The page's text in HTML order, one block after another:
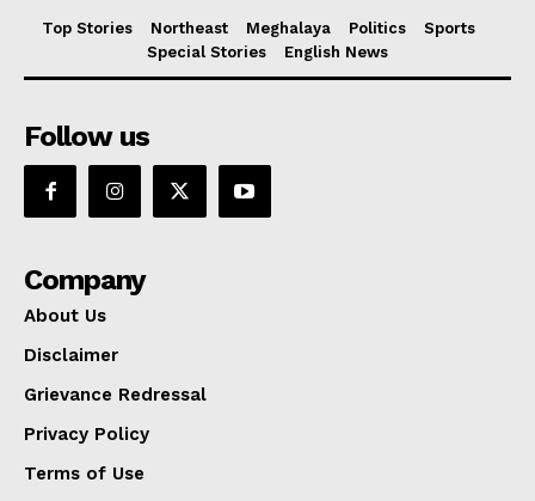
Top Stories Northeast Meghalaya Politics
Sports
Special Stories
English News
Follow us
Company
About Us
Disclaimer
Grievance Redressal
Privacy Policy
Terms of Use